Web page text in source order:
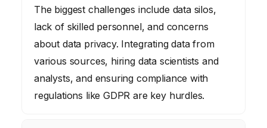
The biggest challenges include data silos,
lack of skilled personnel, and concerns
about data privacy. Integrating data from
various sources, hiring data scientists and
analysts, and ensuring compliance with
regulations like GDPR are key hurdles.